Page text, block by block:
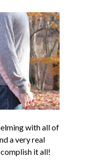
with all of
a very real
it all!